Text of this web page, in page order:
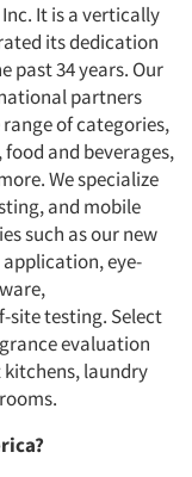
It is a vertically
its dedication
past 34 years. Our
partners
of categories,
and beverages,
We specialize
and mobile
such as our new
eye-
site testing. Select
evaluation
laundry